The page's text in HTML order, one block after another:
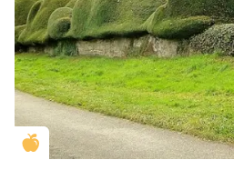
Golden Apple partner